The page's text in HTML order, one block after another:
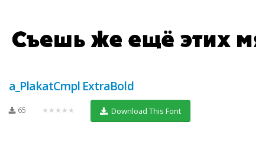
a_PlakatCmpl ExtraBold
65 ★★★★★ Download This Font